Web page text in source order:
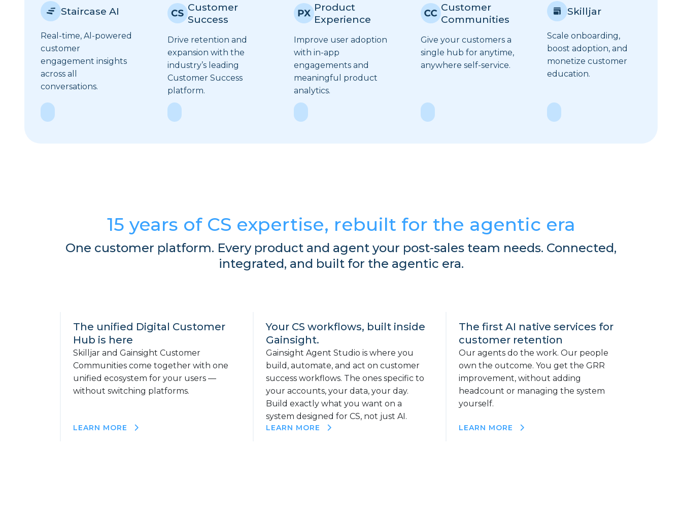
Staircase AI
Real-time, Al-powered
customer
engagement insights
across all
conversations.
Customer
Success
Drive retention and
expansion with the
industry’s leading
Customer Success
platform.
Product
Experience
Improve user adoption
with in-app
engagements and
meaningful product
analytics.
Customer
Communities
Give your customers a
single hub for anytime,
anywhere self-service.
Skilljar
Scale onboarding,
boost adoption, and
monetize customer
education.
15 years of CS expertise, rebuilt for the agentic era
One customer platform. Every product and agent your post-sales team needs. Connected,
integrated, and built for the agentic era.
The unified Digital Customer
Hub is here
Skilljar and Gainsight Customer
Communities come together with one
unified ecosystem for your users —
without switching platforms.
LEARN MORE
Your CS workflows, built inside
Gainsight.
Gainsight Agent Studio is where you
build, automate, and act on customer
success workflows. The ones specific to
your accounts, your data, your day.
Build exactly what you want on a
system designed for CS, not just AI.
LEARN MORE
The first AI native services for
customer retention
Our agents do the work. Our people
own the outcome. You get the GRR
improvement, without adding
headcount or managing the system
yourself.
LEARN MORE